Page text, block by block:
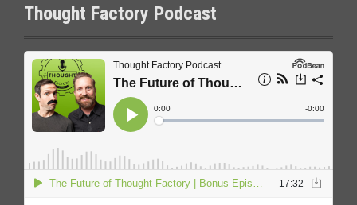
Thought Factory Podcast